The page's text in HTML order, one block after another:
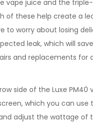
vape juice and the
of these help create a
to worry about losing
leak, which will
and replacements for
side of the Luxe PM40
which you can
adjust the wattage of